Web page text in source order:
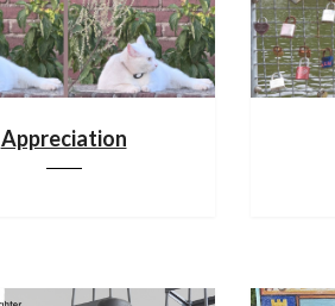
Appreciation